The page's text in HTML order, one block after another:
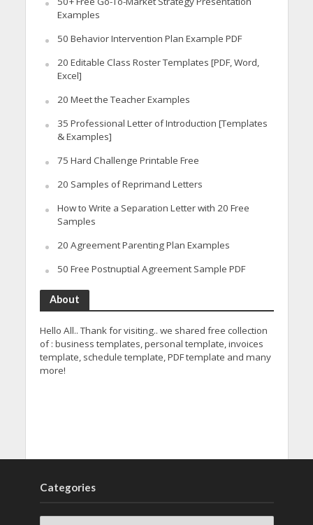
Examples
50 Behavior Intervention Plan Example PDF
20 Editable Class Roster Templates [PDF, Word,
Excel]
20 Meet the Teacher Examples
35 Professional Letter of Introduction [Templates
& Examples]
75 Hard Challenge Printable Free
20 Samples of Reprimand Letters
How to Write a Separation Letter with 20 Free
Samples
20 Agreement Parenting Plan Examples
50 Free Postnuptial Agreement Sample PDF
About
Hello All.. Thank for visiting.. we shared free collection
of : business templates, personal template, invoices
template, schedule template, PDF template and many
more!
Categories